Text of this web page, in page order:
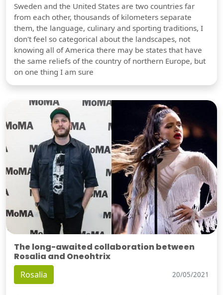
Sweden and the United States are two countries far
from each other, thousands of kilometers separate
them, the language, culinary and sporting traditions, I
don't feel so categorical about the landscapes, not
knowing all of America there may be states that have
the same reliefs of the country of northern Europe, but
on one thing I am sure
The long-awaited collaboration between
Rosalia and Oneohtrix
Rosalia 20/05/2021